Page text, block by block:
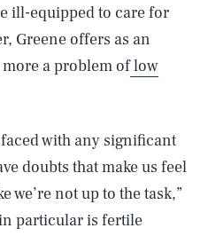
ill-equipped to care for
Greene offers as an
a problem oflow
with any significant
doubts that make us feel
we’re not up to the task,”
particular is fertile